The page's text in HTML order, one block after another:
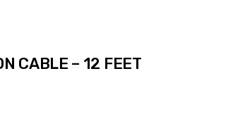
CABLE – 12 FEET